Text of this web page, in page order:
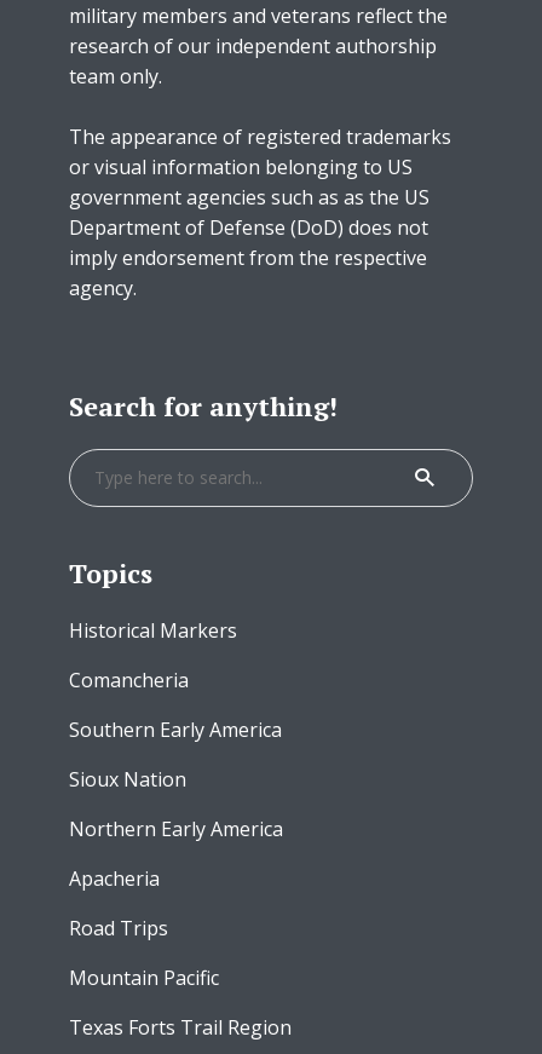
military members and veterans reflect the
research of our independent authorship
team only.
The appearance of registered trademarks
or visual information belonging to US
government agencies such as as the US
Department of Defense (DoD) does not
imply endorsement from the respective
agency.
Search for anything!
Topics
Historical Markers
Comancheria
Southern Early America
Sioux Nation
Northern Early America
Apacheria
Road Trips
Mountain Pacific
Texas Forts Trail Region